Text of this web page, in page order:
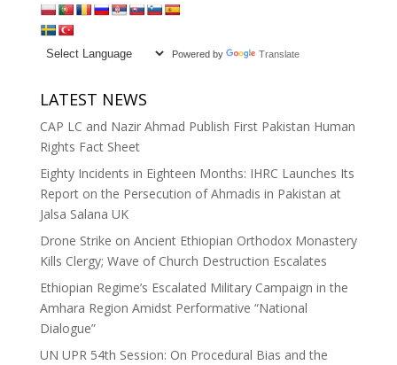
Powered by Translate
LATEST NEWS
CAP LC and Nazir Ahmad Publish First Pakistan Human
Rights Fact Sheet
Eighty Incidents in Eighteen Months: IHRC Launches Its
Report on the Persecution of Ahmadis in Pakistan at
Jalsa Salana UK
Drone Strike on Ancient Ethiopian Orthodox Monastery
Kills Clergy; Wave of Church Destruction Escalates
Ethiopian Regime’s Escalated Military Campaign in the
Amhara Region Amidst Performative “National
Dialogue”
UN UPR 54th Session: On Procedural Bias and the